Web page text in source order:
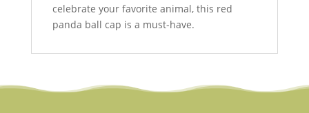
celebrate your favorite animal, this red
panda ball cap is a must-have.